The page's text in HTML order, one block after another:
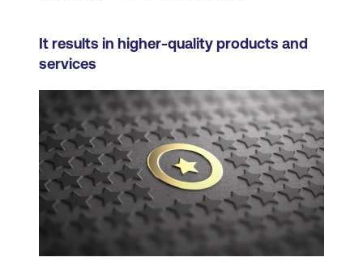
It results in higher-quality products and
services